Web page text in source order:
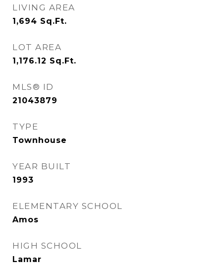
LIVING AREA
1,694 Sq.Ft.
LOT AREA
1,176.12 Sq.Ft.
MLS® ID
21043879
TYPE
Townhouse
YEAR BUILT
1993
ELEMENTARY SCHOOL
Amos
HIGH SCHOOL
Lamar